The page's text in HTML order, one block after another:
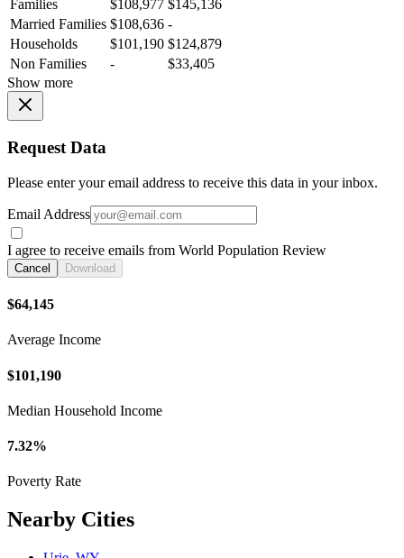
Families
$108,977 $145,136
Married Families $108,636 -
Households
$101,190 $124,879
Non Families
-
$33,405
Show more
Request Data
Please enter your email address to receive this data in your inbox.
Email Address
I agree to receive emails from World Population Review
Cancel Download
$64,145
Average Income
$101,190
Median Household Income
7.32%
Poverty Rate
Nearby Cities